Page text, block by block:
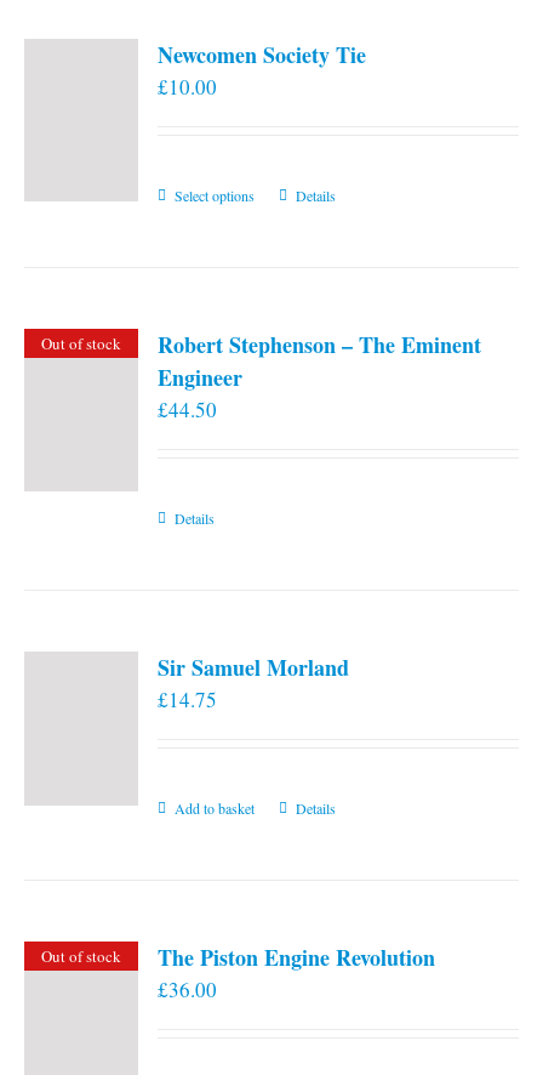
Newcomen Society Tie
£10.00
Select options
This
The
Details
Out of stock
Robert Stephenson – The Eminent
Engineer
£44.50
Details
Sir Samuel Morland
£14.75
Add to basket Details
Out of stock The Piston Engine Revolution
£36.00